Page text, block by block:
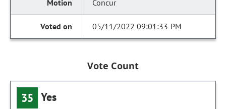
Concur
05/11/2022 09:01:33 PM
Vote Count
35 Yes